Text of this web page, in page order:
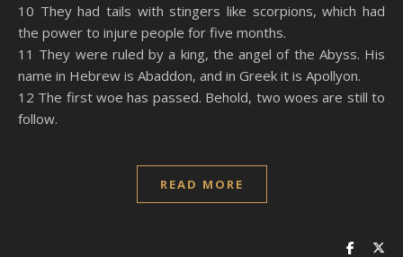
10 They had tails with stingers like scorpions, which had
the power to injure people for five months.
11 They were ruled by a king, the angel of the Abyss. His
name in Hebrew is Abaddon, and in Greek it is Apollyon.
12 The first woe has passed. Behold, two woes are still to
follow.
READ MORE